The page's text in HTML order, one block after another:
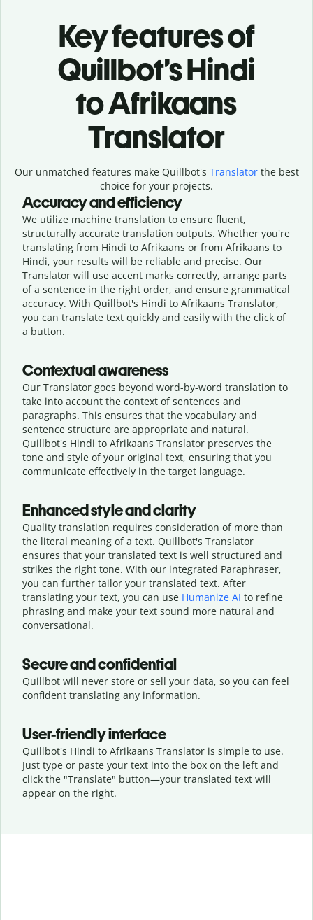
Key features of
Quillbot’s Hindi
to Afrikaans
Translator
Our unmatched features make Quillbot's Translatorthe best
choice for your projects.
Accuracy and efficiency
We utilize machine translation to ensure fluent,
structurally accurate translation outputs. Whether you're
translating from Hindi to Afrikaans or from Afrikaans to
Hindi, your results will be reliable and precise. Our
Translator will use accent marks correctly, arrange parts
of a sentence in the right order, and ensure grammatical
accuracy. With Quillbot's Hindi to Afrikaans Translator,
you can translate text quickly and easily with the click of
a button.
Contextual awareness
Our Translator goes beyond word-by-word translation to
take into account the context of sentences and
paragraphs. This ensures that the vocabulary and
sentence structure are appropriate and natural.
Quillbot's Hindi to Afrikaans Translator preserves the
tone and style of your original text, ensuring that you
communicate effectively in the target language.
Enhanced style and clarity
Quality translation requires consideration of more than
the literal meaning of a text. Quillbot's Translator
ensures that your translated text is well structured and
strikes the right tone. With our integrated Paraphraser,
you can further tailor your translated text. After
translating your text, you can use Humanize AI to refine
phrasing and make your text sound more natural and
conversational.
Secure and confidential
Quillbot will never store or sell your data, so you can feel
confident translating any information.
User-friendly interface
Quillbot's Hindi to Afrikaans Translator is simple to use.
Just type or paste your text into the box on the left and
click the "Translate" button—your translated text will
appear on the right.